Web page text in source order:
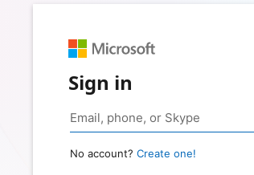
Sign in
No account? Create one!